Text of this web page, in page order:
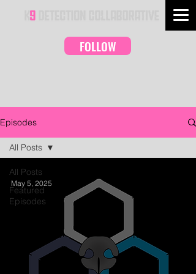
FOLLOW
Episodes
All Posts
Featured
Episodes
All Posts
May 5, 2025